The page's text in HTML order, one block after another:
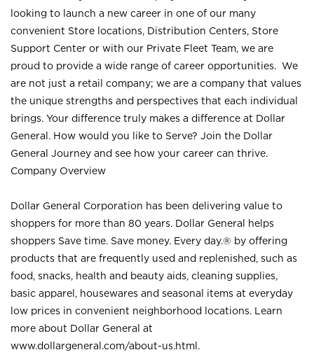
looking to launch a new career in one of our many
convenient Store locations, Distribution Centers, Store
Support Center or with our Private Fleet Team, we are
proud to provide a wide range of career opportunities. We
are not just a retail company; we are a company that values
the unique strengths and perspectives that each individual
brings. Your difference truly makes a difference at Dollar
General. How would you like to Serve? Join the Dollar
General Journey and see how your career can thrive.
Company Overview
Dollar General Corporation has been delivering value to
shoppers for more than 80 years. Dollar General helps
shoppers Save time. Save money. Every day.® by offering
products that are frequently used and replenished, such as
food, snacks, health and beauty aids, cleaning supplies,
basic apparel, housewares and seasonal items at everyday
low prices in convenient neighborhood locations. Learn
more about Dollar General at
www.dollargeneral.com/about-us.html .